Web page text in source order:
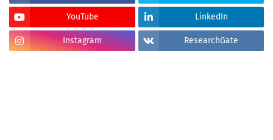
YouTube LinkedIn
Instagram ResearchGate